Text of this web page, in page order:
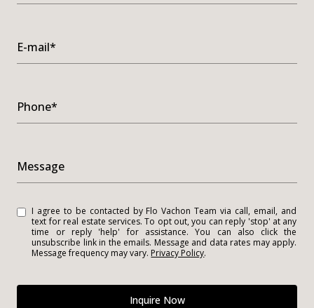
E-mail*
Phone*
Message
I agree to be contacted by Flo Vachon Team via call, email, and
text for real estate services. To opt out, you can reply 'stop' at any
time or reply 'help' for assistance. You can also click the
unsubscribe link in the emails. Message and data rates may apply.
Message frequency may vary. Privacy Policy.
Inquire Now